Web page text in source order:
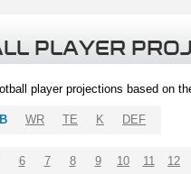
PLAYER
player projections based on
WR TE K DEF
6 7 8 9 10 11 12